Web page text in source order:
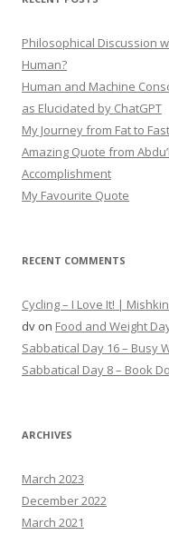
Philosophical Discussion
Human?
Human and Machine
as Elucidated by ChatGPT
My Journey from Fat to
Amazing Quote from
Accomplishment
My Favourite Quote
RECENT COMMENTS
Cycling – I Love It! |
dv on Food and Weight
Sabbatical Day 16 – Busy
Sabbatical Day 8 – Book
ARCHIVES
March 2023
December 2022
March 2021